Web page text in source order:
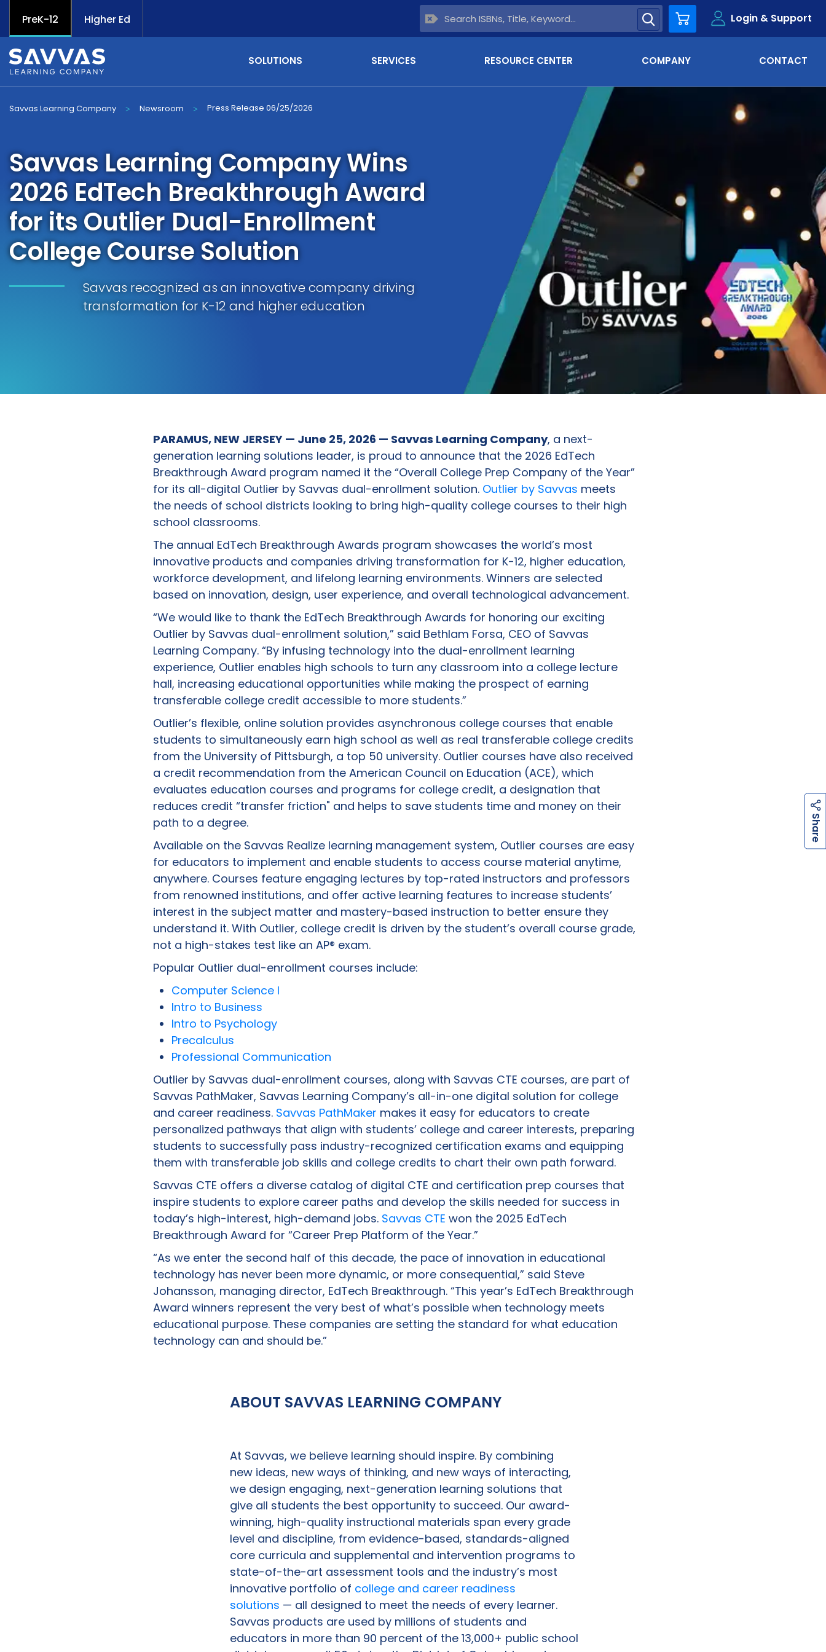
PreK-12 Higher Ed Cart Login & Support
SOLUTIONS SERVICES RESOURCE CENTER COMPANY CONTACT
S
h
a
r
e
Savvas Learning Company > Newsroom > Press Release 06/25/2026
Savvas Learning Company Wins
2026 EdTech Breakthrough Award
for its Outlier Dual-Enrollment
College Course Solution
Savvas recognized as an innovative company driving
transformation for K-12 and higher education
PARAMUS, NEW JERSEY — June 25, 2026 — Savvas Learning Company, a next-
generation learning solutions leader, is proud to announce that the 2026 EdTech
Breakthrough Award program named it the “Overall College Prep Company of the Year”
for its all-digital Outlier by Savvas dual-enrollment solution. Outlier by Savvas meets
the needs of school districts looking to bring high-quality college courses to their high
school classrooms.
The annual EdTech Breakthrough Awards program showcases the world’s most
innovative products and companies driving transformation for K-12, higher education,
workforce development, and lifelong learning environments. Winners are selected
based on innovation, design, user experience, and overall technological advancement.
“We would like to thank the EdTech Breakthrough Awards for honoring our exciting
Outlier by Savvas dual-enrollment solution,” said Bethlam Forsa, CEO of Savvas
Learning Company. “By infusing technology into the dual-enrollment learning
experience, Outlier enables high schools to turn any classroom into a college lecture
hall, increasing educational opportunities while making the prospect of earning
transferable college credit accessible to more students.”
Outlier’s flexible, online solution provides asynchronous college courses that enable
students to simultaneously earn high school as well as real transferable college credits
from the University of Pittsburgh, a top 50 university. Outlier courses have also received
a credit recommendation from the American Council on Education (ACE), which
evaluates education courses and programs for college credit, a designation that
reduces credit “transfer friction" and helps to save students time and money on their
path to a degree.
Available on the Savvas Realize learning management system, Outlier courses are easy
for educators to implement and enable students to access course material anytime,
anywhere. Courses feature engaging lectures by top-rated instructors and professors
from renowned institutions, and offer active learning features to increase students’
interest in the subject matter and mastery-based instruction to better ensure they
understand it. With Outlier, college credit is driven by the student’s overall course grade,
not a high-stakes test like an AP® exam.
Popular Outlier dual-enrollment courses include:
Computer Science I
Intro to Business
Intro to Psychology
Precalculus
Professional Communication
Outlier by Savvas dual-enrollment courses, along with Savvas CTE courses, are part of
Savvas PathMaker, Savvas Learning Company’s all-in-one digital solution for college
and career readiness. Savvas PathMaker makes it easy for educators to create
personalized pathways that align with students’ college and career interests, preparing
students to successfully pass industry-recognized certification exams and equipping
them with transferable job skills and college credits to chart their own path forward.
Savvas CTE offers a diverse catalog of digital CTE and certification prep courses that
inspire students to explore career paths and develop the skills needed for success in
today’s high-interest, high-demand jobs. Savvas CTE won the 2025 EdTech
Breakthrough Award for “Career Prep Platform of the Year.”
“As we enter the second half of this decade, the pace of innovation in educational
technology has never been more dynamic, or more consequential,” said Steve
Johansson, managing director, EdTech Breakthrough. “This year’s EdTech Breakthrough
Award winners represent the very best of what’s possible when technology meets
educational purpose. These companies are setting the standard for what education
technology can and should be.”
ABOUT SAVVAS LEARNING COMPANY
At Savvas, we believe learning should inspire. By combining
new ideas, new ways of thinking, and new ways of interacting,
we design engaging, next-generation learning solutions that
give all students the best opportunity to succeed. Our award-
winning, high-quality instructional materials span every grade
level and discipline, from evidence-based, standards-aligned
core curricula and supplemental and intervention programs to
state-of-the-art assessment tools and the industry’s most
innovative portfolio of college and career readiness
solutions — all designed to meet the needs of every learner.
Savvas products are used by millions of students and
educators in more than 90 percent of the 13,000+ public school